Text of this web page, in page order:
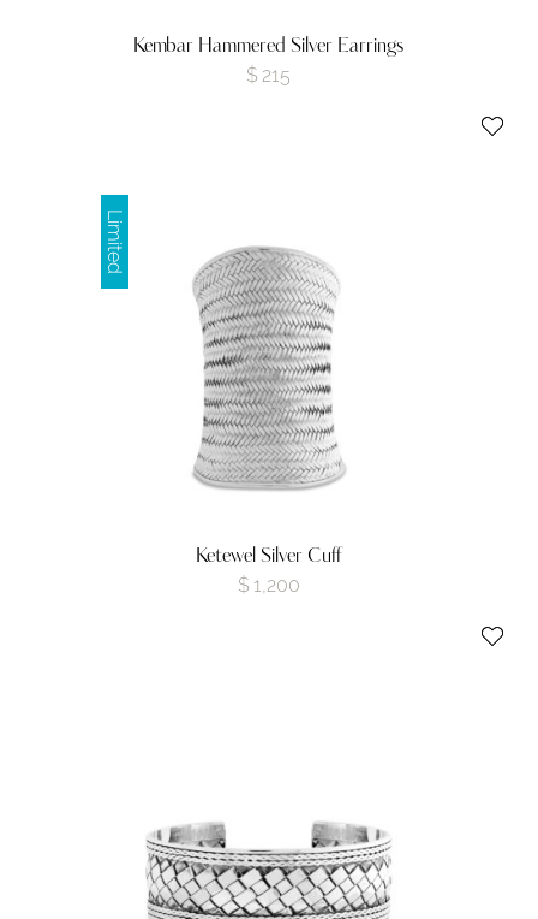
Kembar Hammered Silver Earrings
$ 215
Limited
Ketewel Silver Cuff
$ 1,200